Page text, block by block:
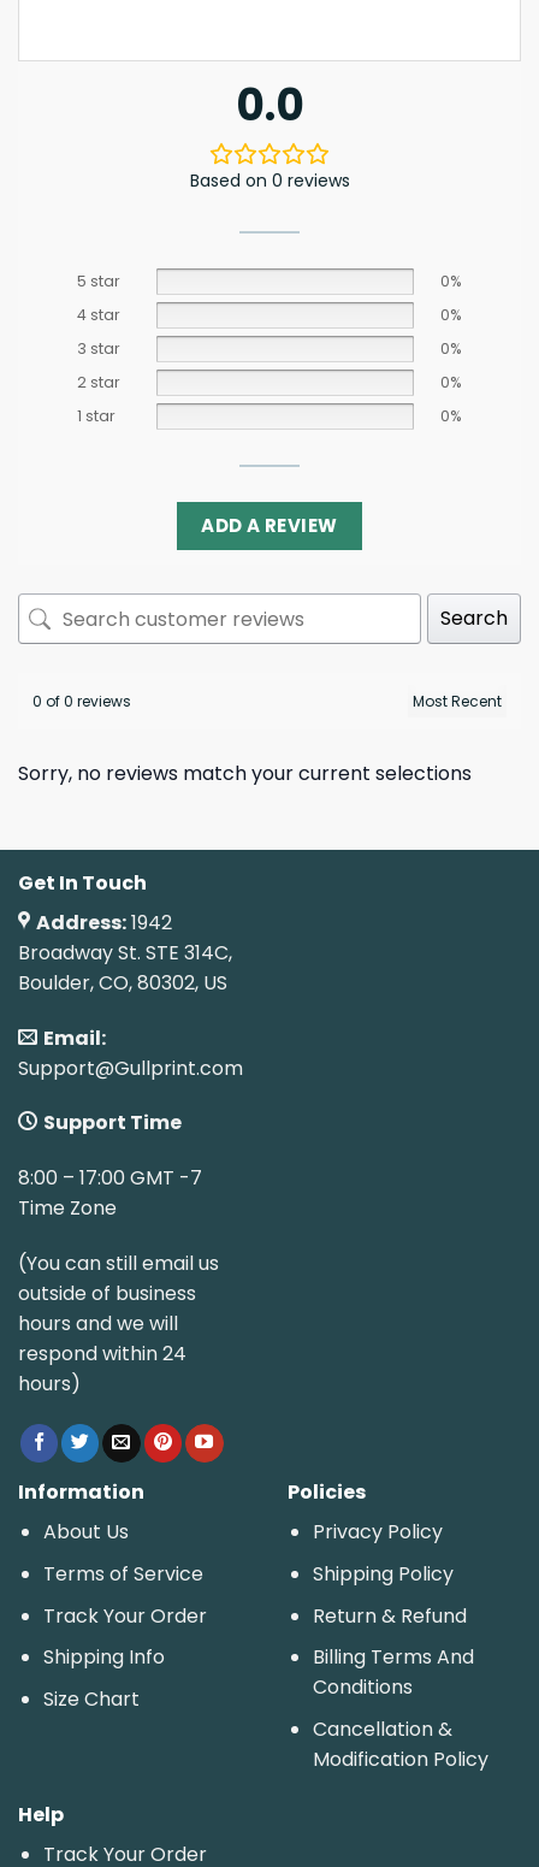
0.0
Based on 0 reviews
5 star
0%
4 star
0%
3 star
0%
2 star
0%
1 star
0%
ADD A REVIEW
Search
0 of 0 reviews
Sorry, no reviews match your current selections
Get In Touch
Address:1942
Broadway St. STE 314C,
Boulder, CO, 80302, US
Email:
Support@Gullprint.com
Support Time
8:00 – 17:00 GMT -7
Time Zone
(You can still email us
outside of business
hours and we will
respond within 24
hours)
Information
About Us
Terms of Service
Track Your Order
Shipping Info
Size Chart
Policies
Privacy Policy
Shipping Policy
Return & Refund
Billing Terms And
Conditions
Cancellation &
Modification Policy
Help
Track Your Order